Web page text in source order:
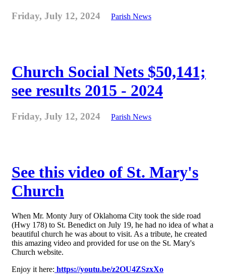
Friday, July 12, 2024 Parish News
Church Social Nets $50,141;
see results 2015 - 2024
Friday, July 12, 2024 Parish News
See this video of St. Mary's
Church
When Mr. Monty Jury of Oklahoma City took the side road
(Hwy 178) to St. Benedict on July 19, he had no idea of what a
beautiful church he was about to visit. As a tribute, he created
this amazing video and provided for use on the St. Mary's
Church website.
Enjoy it here: https://youtu.be/z2OU4ZSzxXo